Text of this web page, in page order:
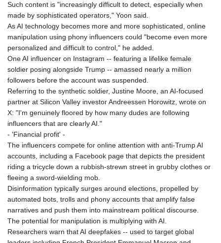
LBP
103366.035355
LKR 387.731275
LRD 208.352023
LSL 18.827475
LTL 3.401932
LVL 0.69691
LYD 7.358163
MAD 10.769655
MDL 20.084174
MGA
MMK
2418.826093
MNT
MOP 9.326933
MRU 46.275313
MUR 54.081038
MVR 17.811217
MWK
Such content is "increasingly difficult to detect, especially when
made by sophisticated operators," Yoon said.
As AI technology becomes more and more sophisticated, online
manipulation using phony influencers could "become even more
personalized and difficult to control," he added.
One AI influencer on Instagram -- featuring a lifelike female
soldier posing alongside Trump -- amassed nearly a million
followers before the account was suspended.
Referring to the synthetic soldier, Justine Moore, an AI-focused
partner at Silicon Valley investor Andreessen Horowitz, wrote on
X: "I'm genuinely floored by how many dudes are following
influencers that are clearly AI."
- 'Financial profit' -
The influencers compete for online attention with anti-Trump AI
accounts, including a Facebook page that depicts the president
riding a tricycle down a rubbish-strewn street in grubby clothes or
fleeing a sword-wielding mob.
Disinformation typically surges around elections, propelled by
automated bots, trolls and phony accounts that amplify false
narratives and push them into mainstream political discourse.
The potential for manipulation is multiplying with AI.
Researchers warn that AI deepfakes -- used to target global